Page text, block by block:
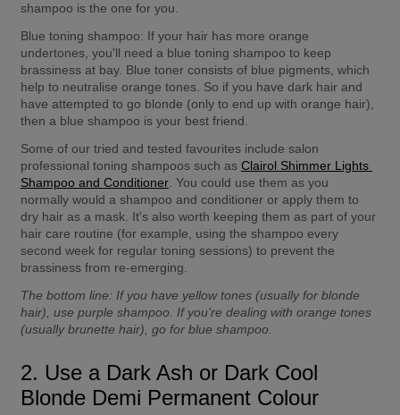
shampoo is the one for you.
Blue toning shampoo: If your hair has more orange
undertones, you'll need a blue toning shampoo to keep
brassiness at bay. Blue toner consists of blue pigments, which
help to neutralise orange tones. So if you have dark hair and
have attempted to go blonde (only to end up with orange hair),
then a blue shampoo is your best friend.
Some of our tried and tested favourites include salon
professional toning shampoos such as Clairol Shimmer Lights
Shampoo and Conditioner. You could use them as you
normally would a shampoo and conditioner or apply them to
dry hair as a mask. It's also worth keeping them as part of your
hair care routine (for example, using the shampoo every
second week for regular toning sessions) to prevent the
brassiness from re-emerging.
The bottom line: If you have yellow tones (usually for blonde
hair), use purple shampoo. If you're dealing with orange tones
(usually brunette hair), go for blue shampoo.
2. Use a Dark Ash or Dark Cool
Blonde Demi Permanent Colour